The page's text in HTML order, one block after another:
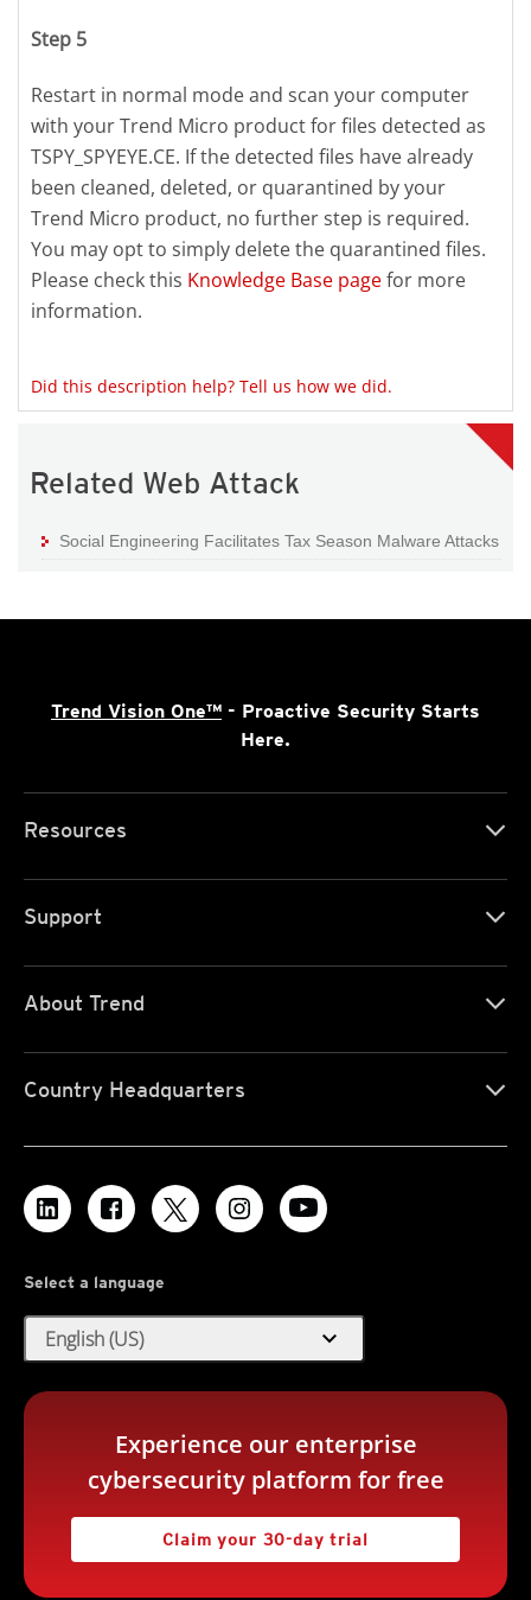
Step 5
Restart in normal mode and scan your computer
with your Trend Micro product for files detected as
TSPY_SPYEYE.CE. If the detected files have already
been cleaned, deleted, or quarantined by your
Trend Micro product, no further step is required.
You may opt to simply delete the quarantined files.
Please check this Knowledge Base pagefor more
information.
Did this description help? Tell us how we did.
Related Web Attack
Social Engineering Facilitates Tax Season Malware Attacks
Trend Vision One™ - Proactive Security Starts
Here.
Resources
Support
About Trend
Country Headquarters
Select a language
English (US) expand_more
Experience our enterprise
cybersecurity platform for free
Claim your 30-day trial